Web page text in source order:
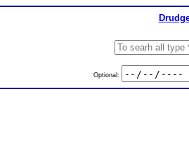
Optional: